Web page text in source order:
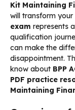
Kit Maintaining
will transform
exam represents
qualification
can make the
disappointment.
know about BPP
PDF practice
Maintaining